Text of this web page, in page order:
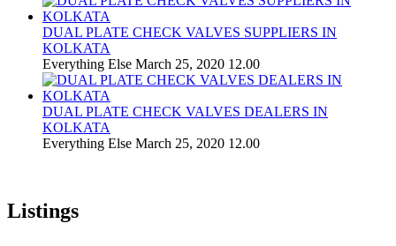
DUAL PLATE CHECK VALVES SUPPLIERS IN
KOLKATA
Everything Else March 25, 2020 12.00
DUAL PLATE CHECK VALVES DEALERS IN
KOLKATA
Everything Else March 25, 2020 12.00
Listings